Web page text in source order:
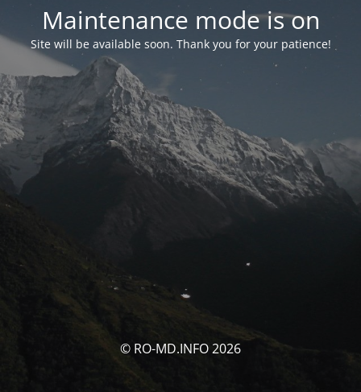
Maintenance mode is on
Site will be available soon. Thank you for your patience!
© RO-MD.INFO 2026